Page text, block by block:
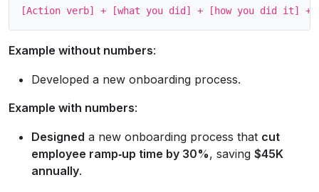
Example without numbers:
Developed a new onboarding process.
Example with numbers:
Designed a new onboarding process that cut
employee ramp‑up time by 30%, saving $45K
annually.